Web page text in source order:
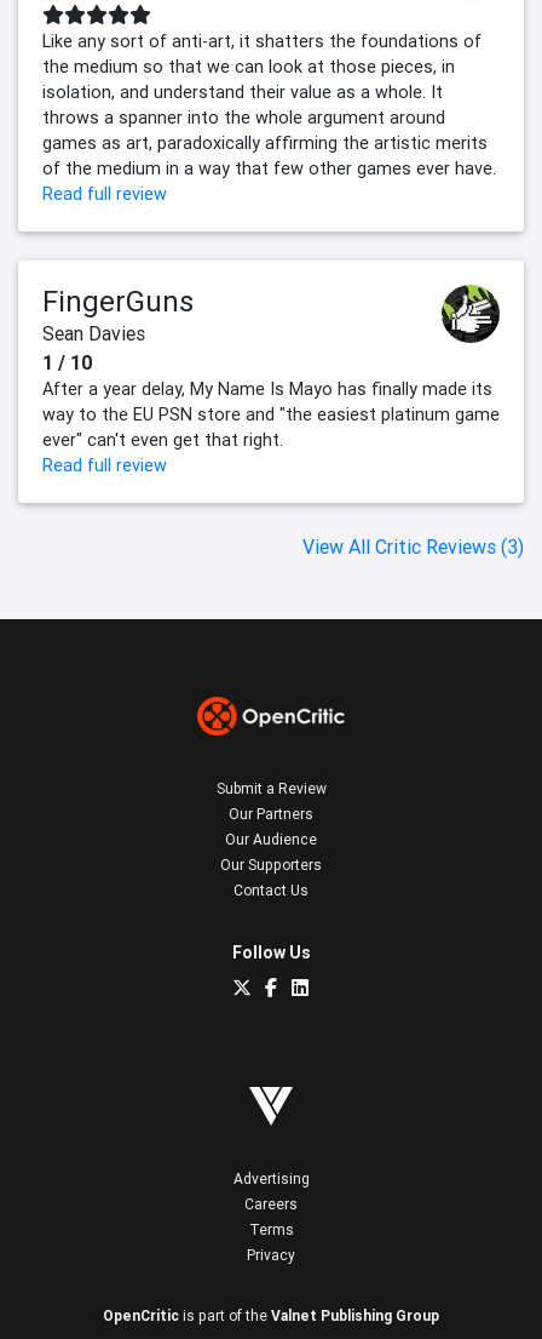
Like any sort of anti-art, it shatters the foundations of
the medium so that we can look at those pieces, in
isolation, and understand their value as a whole. It
throws a spanner into the whole argument around
games as art, paradoxically affirming the artistic merits
of the medium in a way that few other games ever have.
Read full review
FingerGuns
Sean Davies
1 / 10
After a year delay, My Name Is Mayo has finally made its
way to the EU PSN store and "the easiest platinum game
ever" can't even get that right.
Read full review
View All Critic Reviews (3)
Submit a Review
Our Partners
Our Audience
Our Supporters
Contact Us
Follow Us
Advertising
Careers
Terms
Privacy
OpenCritic is part of the Valnet Publishing Group